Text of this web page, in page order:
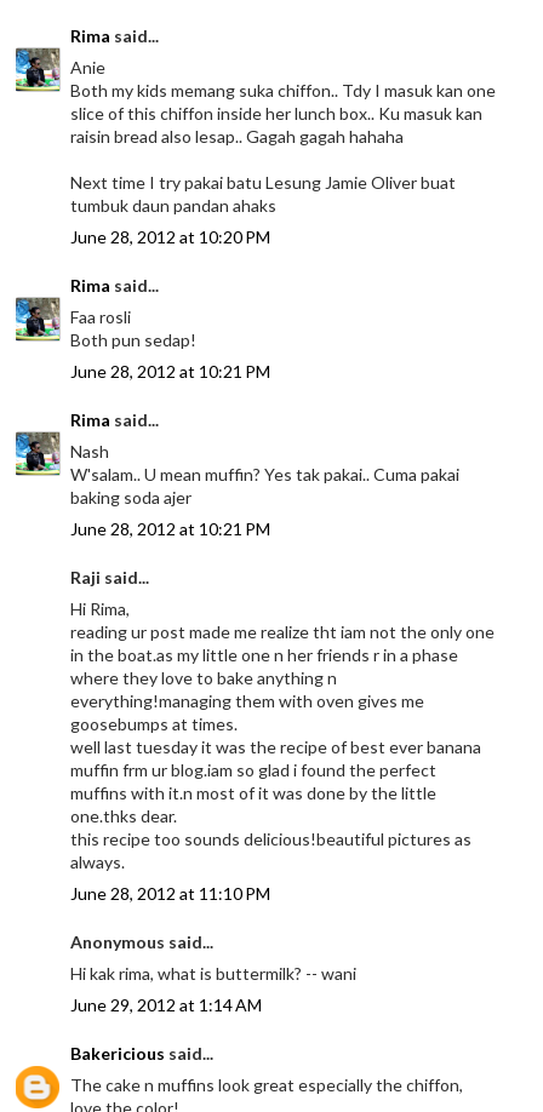
Rima said...
Anie
Both my kids memang suka chiffon.. Tdy I masuk kan one
slice of this chiffon inside her lunch box.. Ku masuk kan
raisin bread also lesap.. Gagah gagah hahaha
Next time I try pakai batu Lesung Jamie Oliver buat
tumbuk daun pandan ahaks
June 28, 2012 at 10:20 PM
Rima said...
Faa rosli
Both pun sedap!
June 28, 2012 at 10:21 PM
Rima said...
Nash
W'salam.. U mean muffin? Yes tak pakai.. Cuma pakai
baking soda ajer
June 28, 2012 at 10:21 PM
Raji said...
Hi Rima,
reading ur post made me realize tht iam not the only one
in the boat.as my little one n her friends r in a phase
where they love to bake anything n
everything!managing them with oven gives me
goosebumps at times.
well last tuesday it was the recipe of best ever banana
muffin frm ur blog.iam so glad i found the perfect
muffins with it.n most of it was done by the little
one.thks dear.
this recipe too sounds delicious!beautiful pictures as
always.
June 28, 2012 at 11:10 PM
Anonymous said...
Hi kak rima, what is buttermilk? -- wani
June 29, 2012 at 1:14 AM
Bakericious said...
The cake n muffins look great especially the chiffon,